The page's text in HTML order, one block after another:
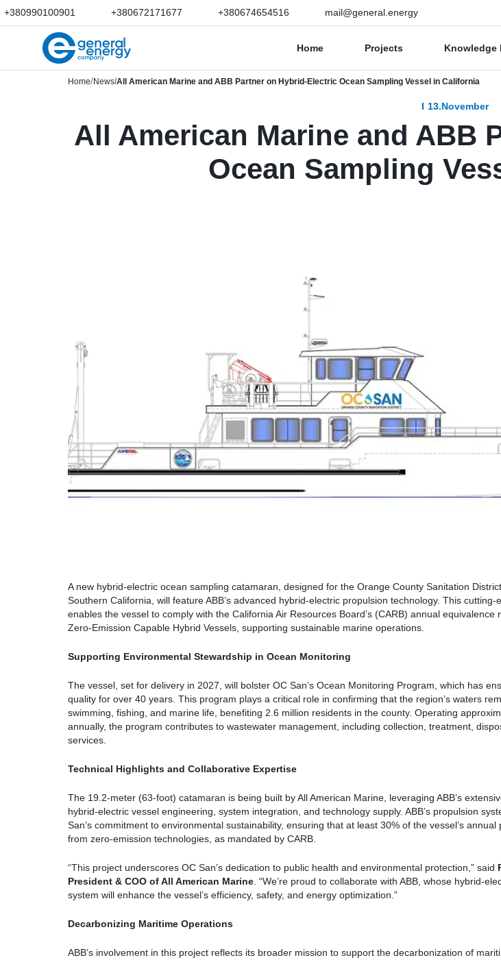
+380990100901 +380672171677 +380674654516 mail@general.energy
Home Projects Knowledge
Home News All American Marine and ABB Partner on Hybrid-Electric Ocean Sampling Vessel in California
13.November
All American Marine and ABB
Ocean Sampling
A new hybrid-electric ocean sampling catamaran, designed for the Orange County Sanitation
Southern California, will feature ABB’s advanced hybrid-electric propulsion technology. This cutting-
enables the vessel to comply with the California Air Resources Board’s (CARB) annual equivalence
Zero-Emission Capable Hybrid Vessels, supporting sustainable marine operations.
Supporting Environmental Stewardship in Ocean Monitoring
The vessel, set for delivery in 2027, will bolster OC San’s Ocean Monitoring Program, which has
quality for over 40 years. This program plays a critical role in confirming that the region’s waters
swimming, fishing, and marine life, benefiting 2.6 million residents in the county. Operating
annually, the program contributes to wastewater management, including collection, treatment,
services.
Technical Highlights and Collaborative Expertise
The 19.2-meter (63-foot) catamaran is being built by All American Marine, leveraging ABB’s
hybrid-electric vessel engineering, system integration, and technology supply. ABB’s propulsion
San’s commitment to environmental sustainability, ensuring that at least 30% of the vessel’s annual
from zero-emission technologies, as mandated by CARB.
“This project underscores OC San’s dedication to public health and environmental protection,” said
President & COO of All American Marine . “We’re proud to collaborate with ABB, whose hybrid-
system will enhance the vessel’s efficiency, safety, and energy optimization.”
Decarbonizing Maritime Operations
ABB’s involvement in this project reflects its broader mission to support the decarbonization of